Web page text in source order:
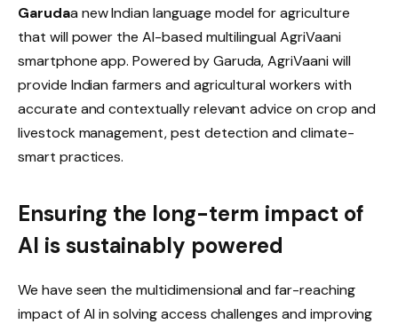
Garudaa new Indian language model for agriculture
that will power the AI-based multilingual AgriVaani
smartphone app. Powered by Garuda, AgriVaani will
provide Indian farmers and agricultural workers with
accurate and contextually relevant advice on crop and
livestock management, pest detection and climate-
smart practices.
Ensuring the long-term impact of
AI is sustainably powered
We have seen the multidimensional and far-reaching
impact of AI in solving access challenges and improving